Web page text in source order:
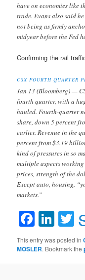
have on economies like
trade. Evans also said
not being as firmly
midyear before the Fed
Confirming the rail
CSX FOURTH QUARTER
Jan 13 (Bloomberg) —
fourth quarter, with a
hauled. Fourth-quarter
share, down 5 percent
earlier. Revenue in the
percent from $3.19
kind of pressures in so
multiple aspects
prices, strength of the
Except auto, housing,
markets.”
This entry was posted in
MOSLER. Bookmark the